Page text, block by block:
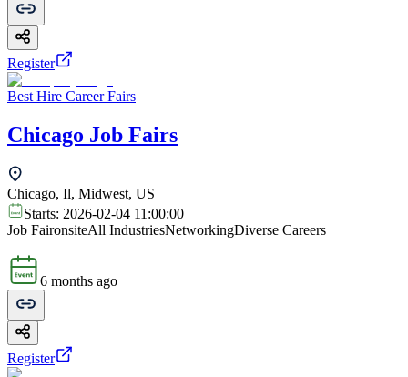
Register
Best Hire Career Fairs
Chicago Job Fairs
Chicago, Il, Midwest, US
Starts: 2026-02-04 11:00:00
Job FaironsiteAll IndustriesNetworkingDiverse Careers
6 months ago
Register